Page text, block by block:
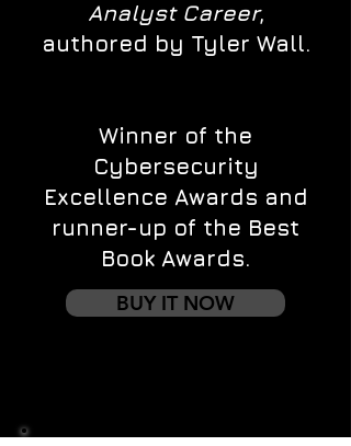
Analyst Career,
authored by Tyler Wall.
Winner of the
Cybersecurity
Excellence Awards and
runner-up of the Best
Book Awards.
BUY IT NOW